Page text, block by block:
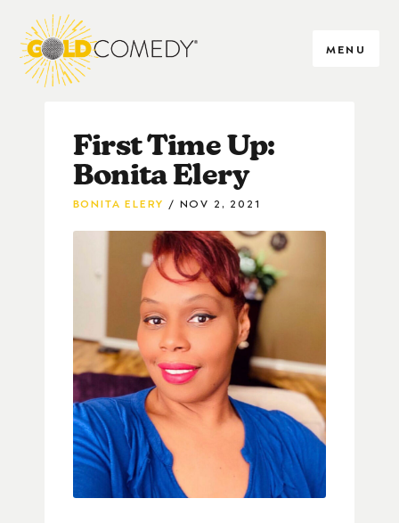
MENU
First Time Up:
Bonita Elery
BONITA ELERY NOV 2, 2021